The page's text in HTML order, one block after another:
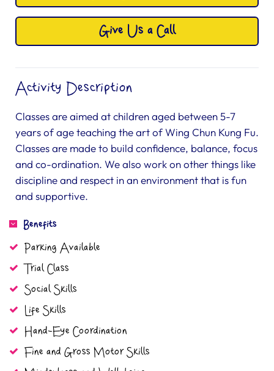
Give Us a Call
Activity Description
Classes are aimed at children aged between 5-7
years of age teaching the art of Wing Chun Kung Fu.
Classes are made to build confidence, balance, focus
and co-ordination. We also work on other things like
discipline and respect in an environment that is fun
and supportive.
Benefits
Parking Available
Trial Class
Social Skills
Life Skills
Hand-Eye Coordination
Fine and Gross Motor Skills